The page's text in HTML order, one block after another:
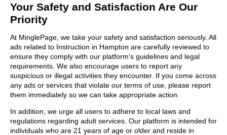
Your Safety and Satisfaction Are Our
Priority
At MinglePage, we take your safety and satisfaction seriously. All
ads related to Instruction in Hampton are carefully reviewed to
ensure they comply with our platform’s guidelines and legal
requirements. We also encourage users to report any
suspicious or illegal activities they encounter. If you come across
any ads or services that violate our terms of use, please report
them immediately so we can take appropriate action.
In addition, we urge all users to adhere to local laws and
regulations regarding adult services. Our platform is intended for
individuals who are 21 years of age or older and reside in